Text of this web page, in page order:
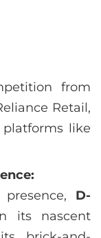
from
Retail,
like
D-
its nascent